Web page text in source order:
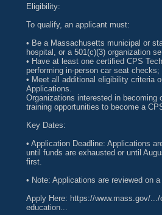
Eligibility:
To qualify, an applicant must:
• Be a Massachusetts municipal or
hospital, or a 501(c)(3) organization
• Have at least one certified CPS
performing in-person car seat checks;
• Meet all additional eligibility criteria
Applications.
Organizations interested in becoming
training opportunities to become a
Key Dates:
• Application Deadline: Applications
until funds are exhausted or until
first.
• Note: Applications are reviewed on
Apply Here: https://www.mass.gov/
education...